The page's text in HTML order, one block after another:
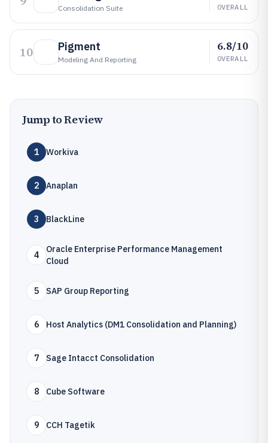
Consolidation Suite OVERALL
10 Pigment
Modeling And Reporting
6.8/10
OVERALL
Jump to Review
1 Workiva
2 Anaplan
3 BlackLine
4
Oracle Enterprise Performance Management
Cloud
5 SAP Group Reporting
6 Host Analytics (DM1 Consolidation and Planning)
7 Sage Intacct Consolidation
8 Cube Software
9 CCH Tagetik